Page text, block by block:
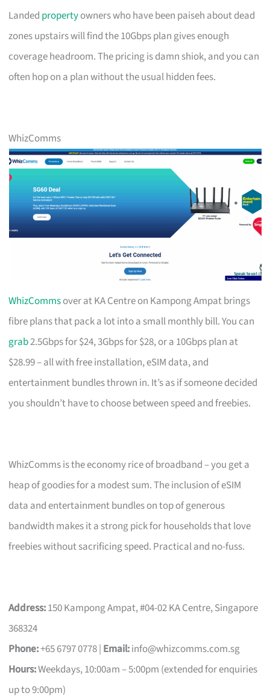
Landed propertyowners who have been paiseh about dead
zones upstairs will find the 10Gbps plan gives enough
coverage headroom. The pricing is damn shiok, and you can
often hop on a plan without the usual hidden fees.
WhizComms
WhizCommsover at KA Centre on Kampong Ampat brings
fibre plans that pack a lot into a small monthly bill. You can
grab2.5Gbps for $24, 3Gbps for $28, or a 10Gbps plan at
$28.99 – all with free installation, eSIM data, and
entertainment bundles thrown in. It’s as if someone decided
you shouldn’t have to choose between speed and freebies.
WhizComms is the economy rice of broadband – you get a
heap of goodies for a modest sum. The inclusion of eSIM
data and entertainment bundles on top of generous
bandwidth makes it a strong pick for households that love
freebies without sacrificing speed. Practical and no-fuss.
Address:150 Kampong Ampat, #04-02 KA Centre, Singapore
368324
Phone:+65 6797 0778 | Email:info@whizcomms.com.sg
Hours:Weekdays, 10:00am – 5:00pm (extended for enquiries
up to 9:00pm)